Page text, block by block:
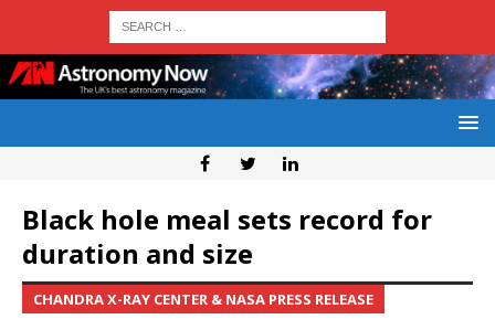
Black hole meal sets record for
duration and size
CHANDRA X-RAY CENTER & NASA PRESS RELEASE